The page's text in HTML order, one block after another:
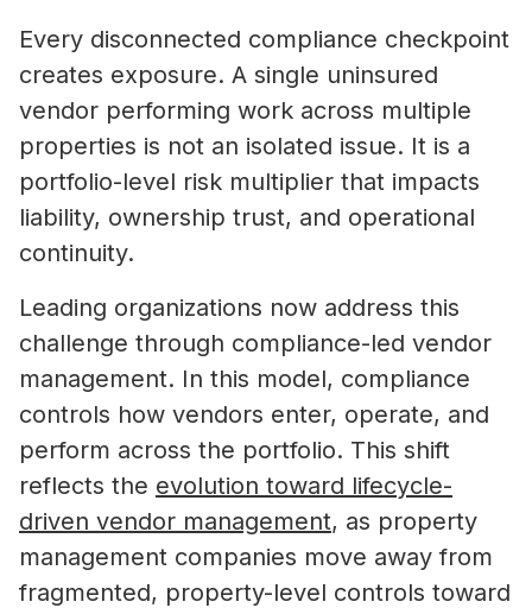
Every disconnected compliance checkpoint
creates exposure. A single uninsured
vendor performing work across multiple
properties is not an isolated issue. It is a
portfolio-level risk multiplier that impacts
liability, ownership trust, and operational
continuity.
Leading organizations now address this
challenge through compliance-led vendor
management. In this model, compliance
controls how vendors enter, operate, and
perform across the portfolio. This shift
reflects the evolution toward lifecycle-
driven vendor management, as property
management companies move away from
fragmented, property-level controls toward